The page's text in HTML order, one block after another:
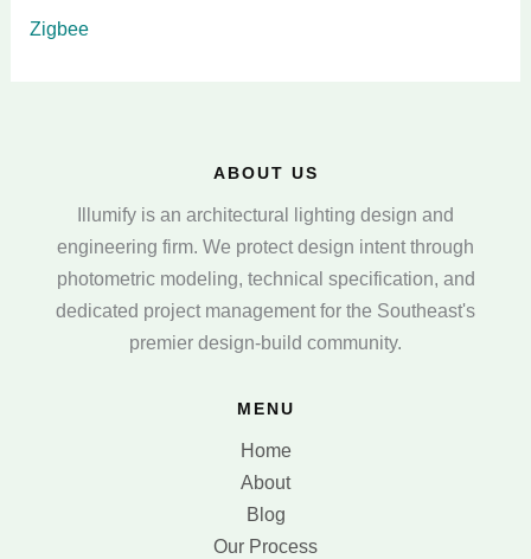
Zigbee
ABOUT US
Illumify is an architectural lighting design and
engineering firm. We protect design intent through
photometric modeling, technical specification, and
dedicated project management for the Southeast's
premier design-build community.
MENU
Home
About
Blog
Our Process